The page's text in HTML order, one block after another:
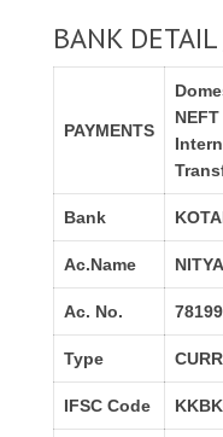
BANK
PAYMENTS
Bank
Ac.Name
Ac. No.
Type
IFSC Code